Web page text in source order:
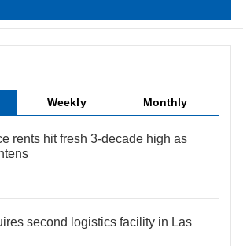
Weekly Monthly
rents hit fresh 3-decade high as
second logistics facility in Las